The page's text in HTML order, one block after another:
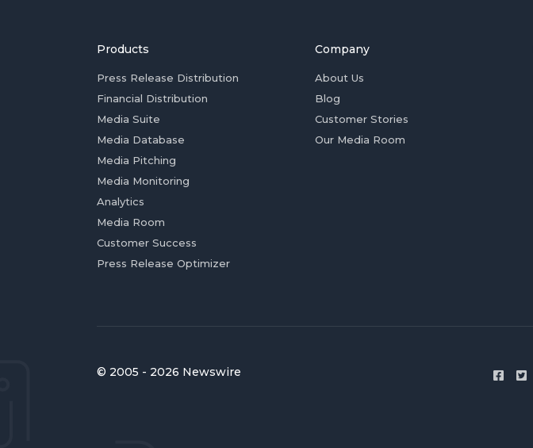
Products
Press Release Distribution
Financial Distribution
Media Suite
Media Database
Media Pitching
Media Monitoring
Analytics
Media Room
Customer Success
Press Release Optimizer
Company
About Us
Blog
Customer Stories
Our Media Room
© 2005 - 2026 Newswire